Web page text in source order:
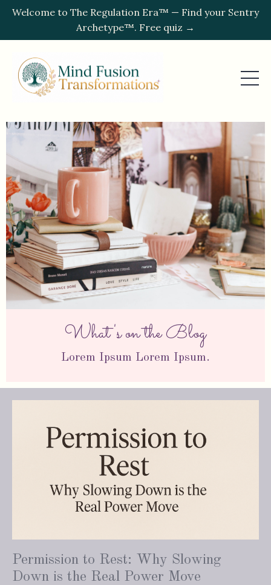
Welcome to The Regulation Era™ — Find your Sentry
Archetype™. Free quiz →
What's on the Blog
Lorem Ipsum Lorem Ipsum.
Permission to Rest: Why Slowing
Down is the Real Power Move